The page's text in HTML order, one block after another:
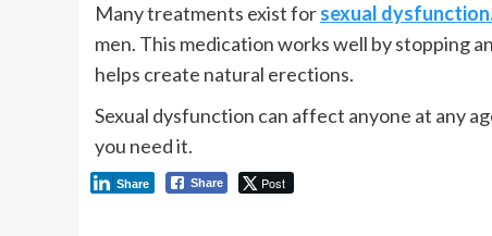
Many treatments exist forsexual
men. This medication works well by stopping
helps create natural erections.
Sexual dysfunction can affect anyone at any
you need it.
Share Post
Share